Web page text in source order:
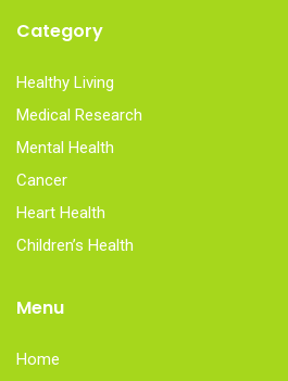
Category
Healthy Living
Medical Research
Mental Health
Cancer
Heart Health
Children’s Health
Menu
Home